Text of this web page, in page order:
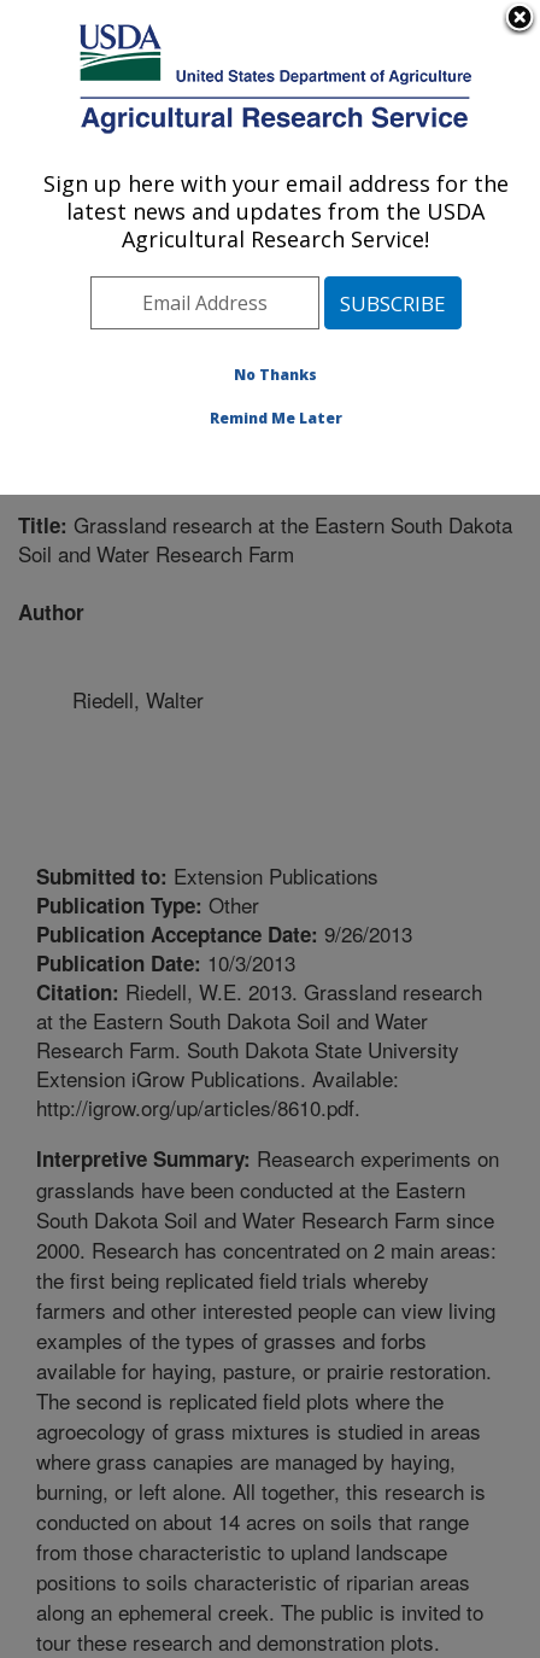
Here's how you know
Agricultural Research Service
U.S. DEPARTMENT OF AGRICULTURE
Integrated Cropping Systems Research:
Brookings, SD
Plains Area» Brookings, South Dakota
Publications at this Location» Publication #298534
Title: Grassland research at the Eastern South Dakota
Soil and Water Research Farm
Author
Riedell, Walter
Submitted to: Extension Publications
Publication Type: Other
Publication Acceptance Date: 9/26/2013
Publication Date: 10/3/2013
Citation: Riedell, W.E. 2013. Grassland research
at the Eastern South Dakota Soil and Water
Research Farm. South Dakota State University
Extension iGrow Publications. Available:
http://igrow.org/up/articles/8610.pdf.
Interpretive Summary: Reasearch experiments on
grasslands have been conducted at the Eastern
South Dakota Soil and Water Research Farm since
2000. Research has concentrated on 2 main areas:
the first being replicated field trials whereby
farmers and other interested people can view living
examples of the types of grasses and forbs
available for haying, pasture, or prairie restoration.
The second is replicated field plots where the
agroecology of grass mixtures is studied in areas
where grass canapies are managed by haying,
burning, or left alone. All together, this research is
conducted on about 14 acres on soils that range
from those characteristic to upland landscape
positions to soils characteristic of riparian areas
along an ephemeral creek. The public is invited to
tour these research and demonstration plots.
Sign up here with your email address for the
latest news and updates from the USDA
Agricultural Research Service!
No Thanks
Remind Me Later